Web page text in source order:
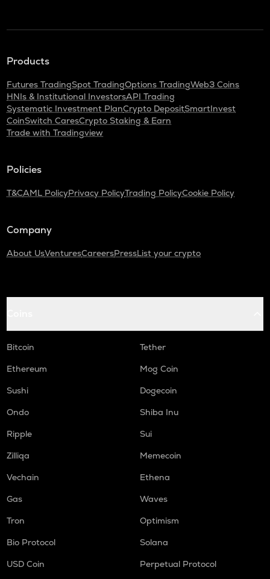
Products
Futures TradingSpot TradingOptions TradingWeb3 Coins
HNIs & Institutional InvestorsAPI Trading
Systematic Investment PlanCrypto DepositSmartInvest
CoinSwitch CaresCrypto Staking & Earn
Trade with Tradingview
Policies
T&CAML PolicyPrivacy PolicyTrading PolicyCookie Policy
Company
About UsVenturesCareersPressList your crypto
Bitcoin
Tether
Ethereum
Mog Coin
Sushi
Dogecoin
Ondo
Shiba Inu
Ripple
Sui
Zilliqa
Memecoin
Vechain
Ethena
Gas
Waves
Tron
Optimism
Bio Protocol
Solana
USD Coin
Perpetual Protocol